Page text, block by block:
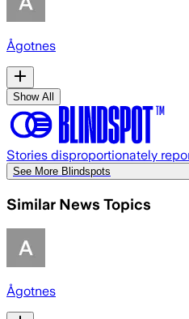
Ågotnes
Show All
Stories disproportionately
See More Blindspots
Similar News Topics
Ågotnes